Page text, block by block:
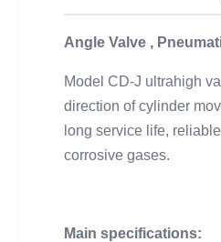
Angle Valve ,
Model CD-J ultrahigh
direction of cylinder
long service life,
corrosive gases.
Main specifications: